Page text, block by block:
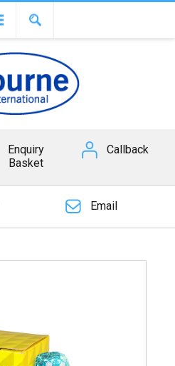
Enquiry
Basket
Callback
Email